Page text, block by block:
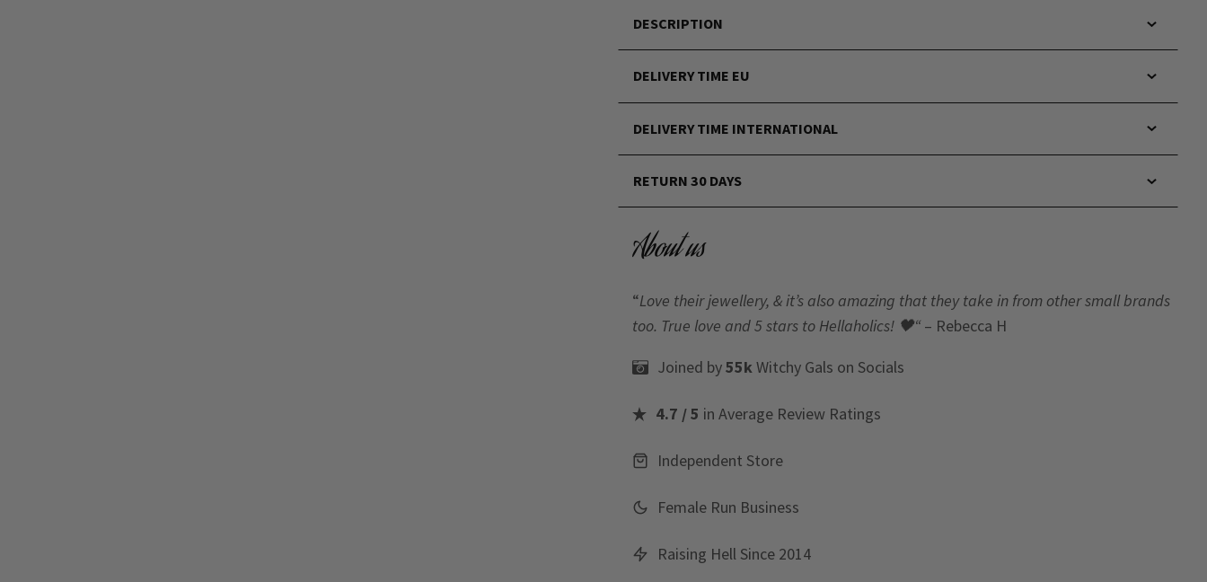
DESCRIPTION
DELIVERY TIME EU
DELIVERY TIME INTERNATIONAL
RETURN 30 DAYS
About us
“Love their jewellery, & it’s also amazing that they take in from other small brands
too. True love and 5 stars to Hellaholics! 🖤“ – Rebecca H
Joined by55kWitchy Gals on Socials
4.7 / 5 in Average Review Ratings
Independent Store
Female Run Business
Raising Hell Since 2014